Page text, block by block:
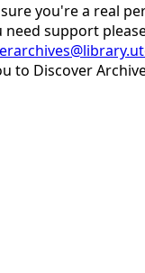
you're a real
need support
to Discover